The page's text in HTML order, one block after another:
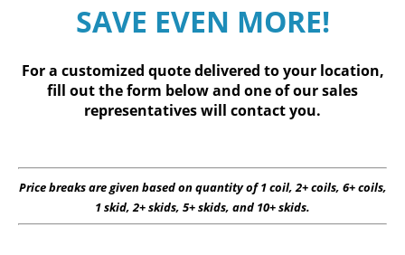
SAVE EVEN MORE!
For a customized quote delivered to your location,
fill outthe form belowand one of our sales
representatives will contact you.
Price breaks are given based on quantity of 1 coil, 2+ coils, 6+ coils,
1 skid, 2+ skids, 5+ skids, and 10+ skids.